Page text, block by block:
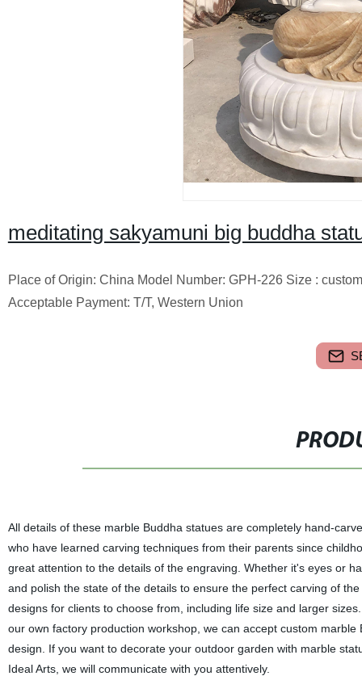
meditating sakyamuni big buddha
Place of Origin: China Model Number: GPH-226 Size :
Acceptable Payment: T/T, Western Union
All details of these marble Buddha statues are completely hand-
who have learned carving techniques from their parents since
great attention to the details of the engraving. Whether it's eyes or
and polish the state of the details to ensure the perfect carving of
designs for clients to choose from, including life size and larger
our own factory production workshop, we can accept custom
design. If you want to decorate your outdoor garden with marble
Ideal Arts, we will communicate with you attentively.